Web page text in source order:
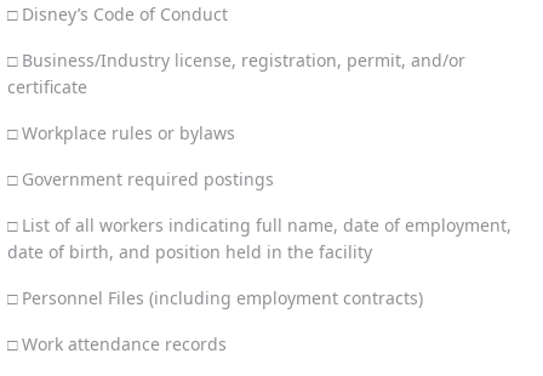
□ Disney’s Code of Conduct
□ Business/Industry license, registration, permit, and/or
certificate
□ Workplace rules or bylaws
□ Government required postings
□ List of all workers indicating full name, date of employment,
date of birth, and position held in the facility
□ Personnel Files (including employment contracts)
□ Work attendance records